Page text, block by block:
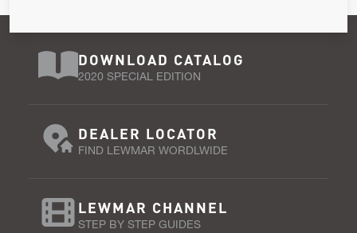
DOWNLOAD CATALOG
2020 SPECIAL EDITION
DEALER LOCATOR
FIND LEWMAR WORDLWIDE
LEWMAR CHANNEL
STEP BY STEP GUIDES